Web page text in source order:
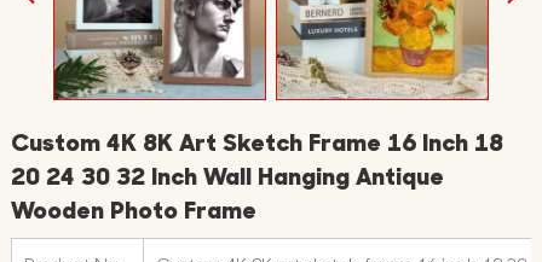
Custom 4K 8K Art Sketch Frame 16 Inch 18
20 24 30 32 Inch Wall Hanging Antique
Wooden Photo Frame